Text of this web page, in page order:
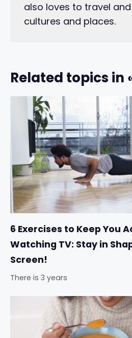
also loves to travel
cultures and places.
Related topics in
6 Exercises to Keep You
Watching TV: Stay in
Screen!
There is 3 years